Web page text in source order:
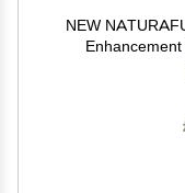
NEW
Enlargement,